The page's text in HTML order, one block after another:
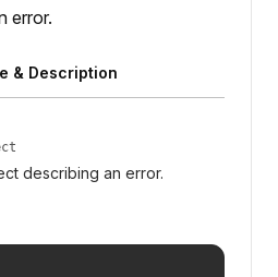
error.
& Description
describing an error.